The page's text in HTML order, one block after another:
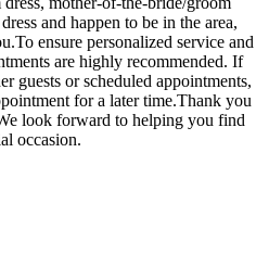
and happen to be in the area,
ensure personalized service and
are highly recommended. If
guests or scheduled appointments,
for a later time.Thank you
look forward to helping you find
occasion.